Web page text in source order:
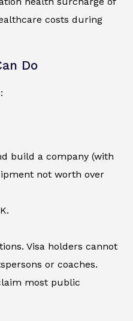
costs during
Do
build a company (with
not worth over
Visa holders cannot
or coaches.
most public